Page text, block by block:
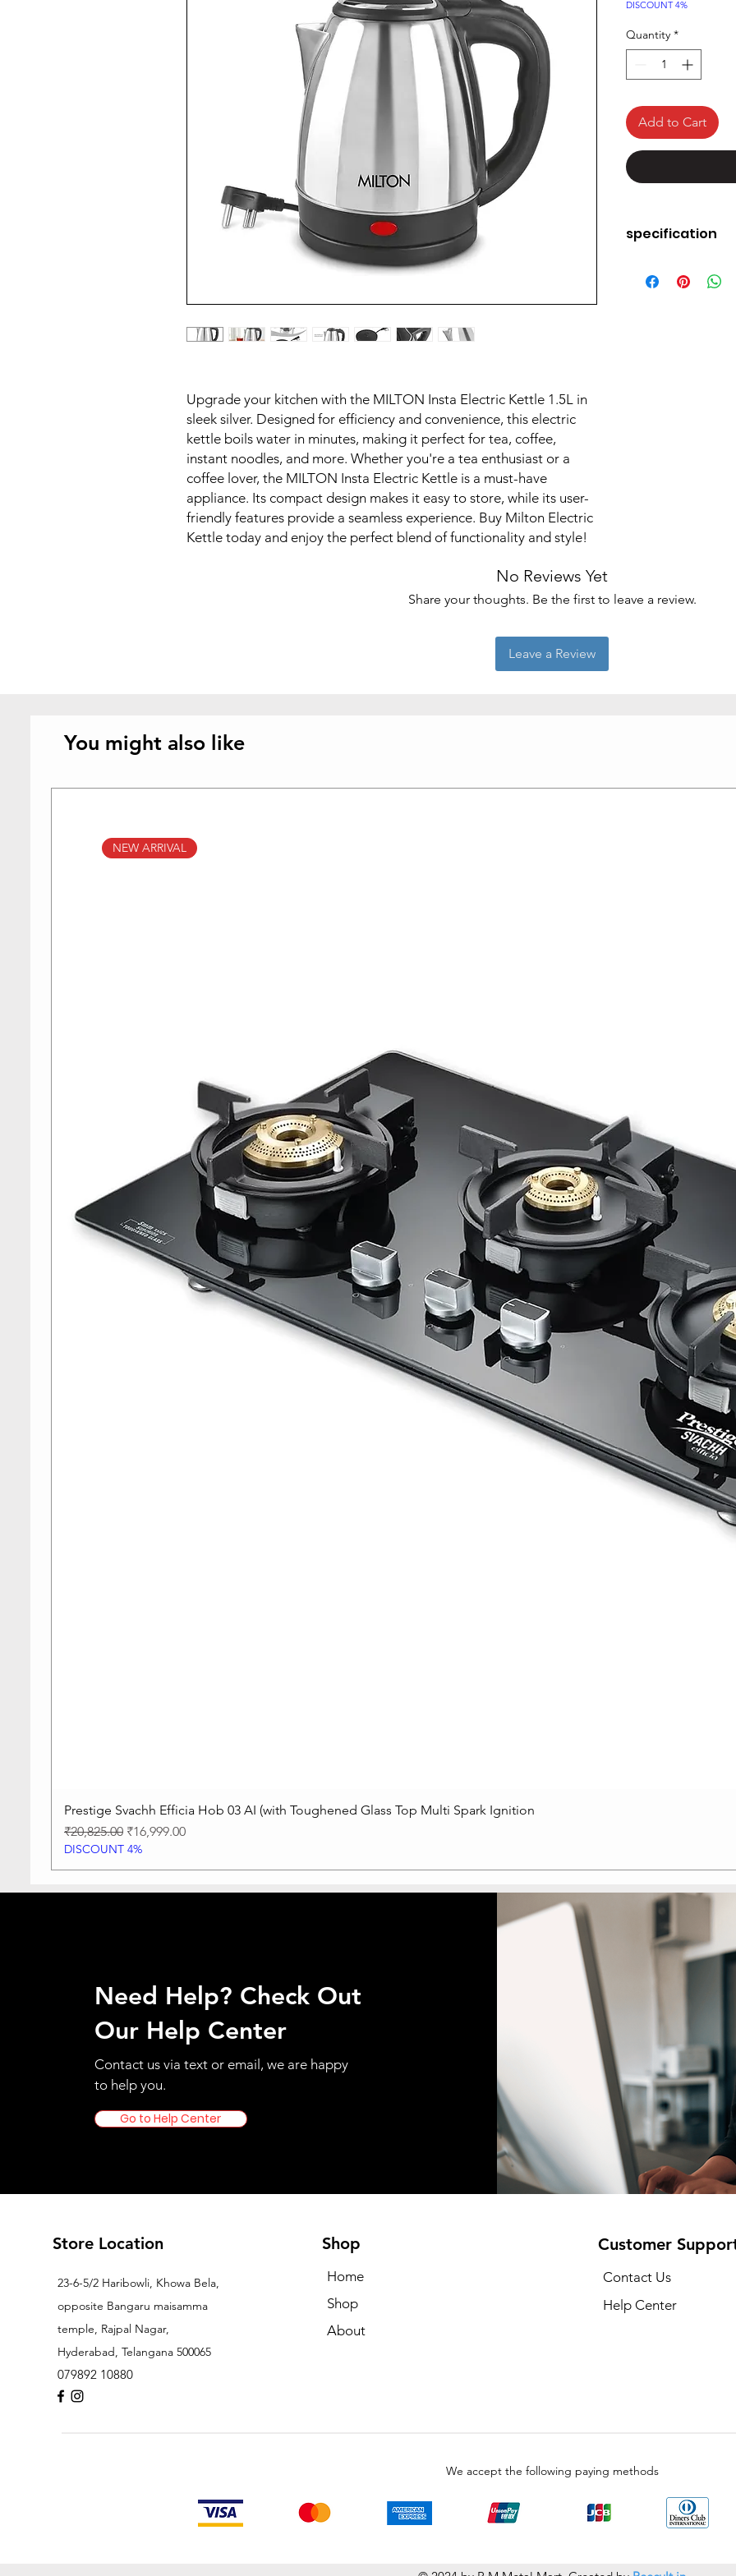
Upgrade your kitchen with the MILTON Insta Electric Kettle 1.5L in
sleek silver. Designed for efficiency and convenience, this electric
kettle boils water in minutes, making it perfect for tea, coffee,
instant noodles, and more. Whether you're a tea enthusiast or a
coffee lover, the MILTON Insta Electric Kettle is a must-have
appliance. Its compact design makes it easy to store, while its user-
friendly features provide a seamless experience. Buy Milton Electric
Kettle today and enjoy the perfect blend of functionality and style!
DISCOUNT 4%
Quantity *
Add to Cart
specification
Water, Tea &
No Reviews Yet
Share your thoughts. Be the first to leave a review.
Leave a Review
You might also like
Quick View
NEW ARRIVAL
Prestige Svachh Efficia Hob 03 AI (with Toughened Glass Top Multi Spark Ignition
Regular Price
₹20,825.00 Sale Price
₹16,999.00
DISCOUNT 4%
Need Help? Check Out
Our Help Center
Contact us via text or email, we are happy
to help you.
Go to Help Center
Store Location
23-6-5/2 Haribowli, Khowa Bela,
opposite Bangaru maisamma
temple, Rajpal Nagar,
Hyderabad, Telangana 500065
079892 10880
Shop
Home
Shop
About
Customer
Contact Us
Help Center
We accept the following paying methods